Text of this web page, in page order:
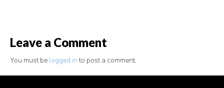
Leave a Comment
You must be logged in to post a comment.